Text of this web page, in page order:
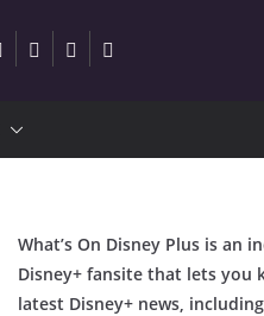
What’s On Disney Plus is an
Disney+ fansite that lets you
latest Disney+ news,